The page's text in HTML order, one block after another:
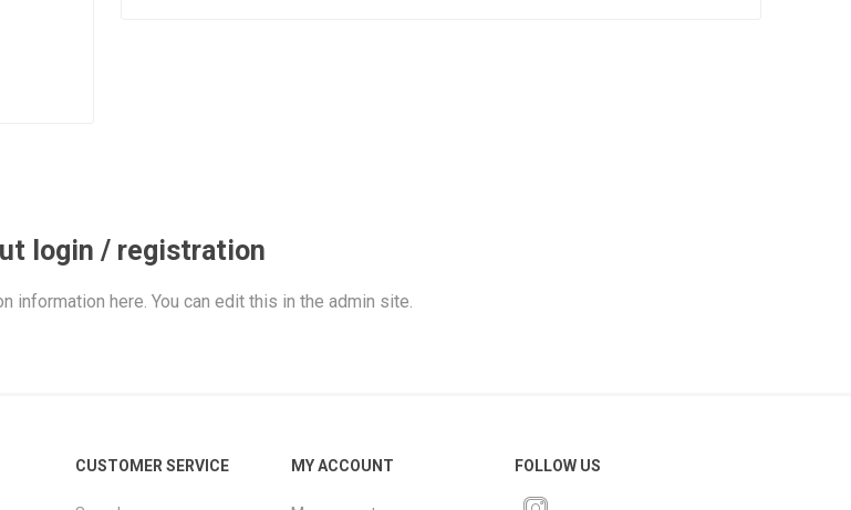
login / registration
information here. You can edit this in the admin site.
CUSTOMER SERVICE MY ACCOUNT FOLLOW US